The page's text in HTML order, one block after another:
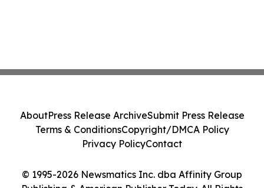
© 1995-2026 Newsmatics Inc. dba Affinity Group
AboutPress Release ArchiveSubmit Press Release
Terms & ConditionsCopyright/DMCA Policy
Privacy PolicyContact